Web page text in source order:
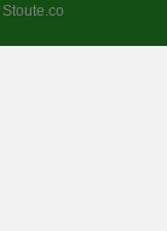
Stoute.co